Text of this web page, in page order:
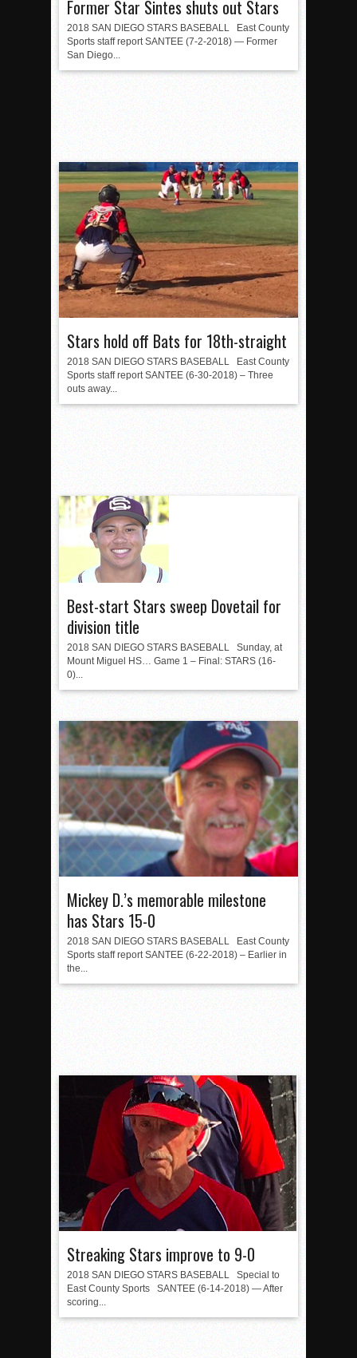
Former Star Sintes shuts out Stars
2018 SAN DIEGO STARS BASEBALL East County
Sports staff report SANTEE (7-2-2018) — Former
San Diego...
Stars hold off Bats for 18th-straight
2018 SAN DIEGO STARS BASEBALL East County
Sports staff report SANTEE (6-30-2018) – Three
outs away...
Best-start Stars sweep Dovetail for
division title
2018 SAN DIEGO STARS BASEBALL Sunday, at
Mount Miguel HS… Game 1 – Final: STARS (16-
0)...
Mickey D.’s memorable milestone
has Stars 15-0
2018 SAN DIEGO STARS BASEBALL East County
Sports staff report SANTEE (6-22-2018) – Earlier in
the...
Streaking Stars improve to 9-0
2018 SAN DIEGO STARS BASEBALL Special to
East County Sports SANTEE (6-14-2018) — After
scoring...